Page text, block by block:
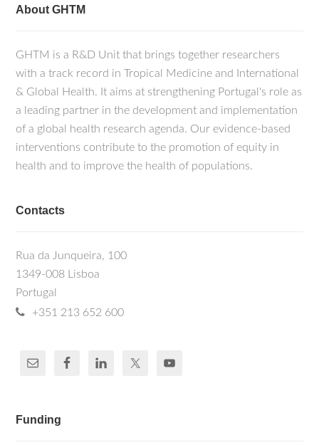
About GHTM
GHTM is a R&D Unit that brings together researchers
with a track record in Tropical Medicine and International
& Global Health. It aims at strengthening Portugal's role as
a leading partner in the development and implementation
of a global health research agenda. Our evidence-based
interventions contribute to the promotion of equity in
health and to improve the health of populations.
Contacts
Rua da Junqueira, 100
1349-008 Lisboa
Portugal
+351 213 652 600
Funding